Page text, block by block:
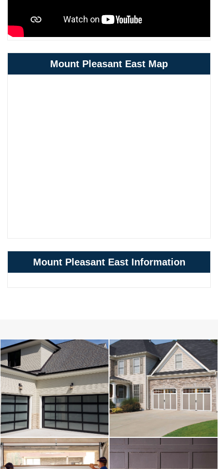
Mount Pleasant East Map
Mount Pleasant East Information